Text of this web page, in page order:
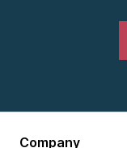
Company